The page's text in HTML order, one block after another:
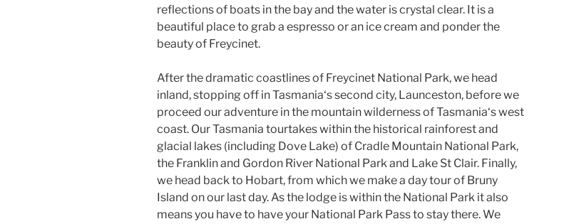
reflections of boats in the bay and the water is crystal clear. It is a
beautiful place to grab a espresso or an ice cream and ponder the
beauty of Freycinet.
After the dramatic coastlines of Freycinet National Park, we head
inland, stopping off in Tasmania‘s second city, Launceston, before we
proceed our adventure in the mountain wilderness of Tasmania‘s west
coast. Our Tasmania tourtakes within the historical rainforest and
glacial lakes (including Dove Lake) of Cradle Mountain National Park,
the Franklin and Gordon River National Park and Lake St Clair. Finally,
we head back to Hobart, from which we make a day tour of Bruny
Island on our last day. As the lodge is within the National Park it also
means you have to have your National Park Pass to stay there. We